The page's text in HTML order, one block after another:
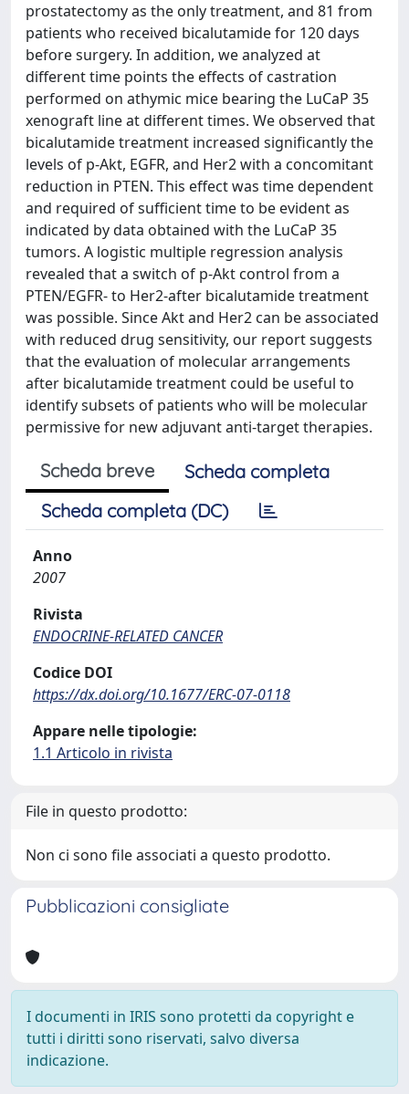
prostatectomy as the only treatment, and 81 from
patients who received bicalutamide for 120 days
before surgery. In addition, we analyzed at
different time points the effects of castration
performed on athymic mice bearing the LuCaP 35
xenograft line at different times. We observed that
bicalutamide treatment increased significantly the
levels of p-Akt, EGFR, and Her2 with a concomitant
reduction in PTEN. This effect was time dependent
and required of sufficient time to be evident as
indicated by data obtained with the LuCaP 35
tumors. A logistic multiple regression analysis
revealed that a switch of p-Akt control from a
PTEN/EGFR- to Her2-after bicalutamide treatment
was possible. Since Akt and Her2 can be associated
with reduced drug sensitivity, our report suggests
that the evaluation of molecular arrangements
after bicalutamide treatment could be useful to
identify subsets of patients who will be molecular
permissive for new adjuvant anti-target therapies.
Scheda breve
Scheda completa
Scheda completa (DC)
Anno
2007
Rivista
ENDOCRINE-RELATED CANCER
Codice DOI
https://dx.doi.org/10.1677/ERC-07-0118
Appare nelle tipologie:
1.1 Articolo in rivista
File in questo prodotto:
Non ci sono file associati a questo prodotto.
Pubblicazioni consigliate
I documenti in IRIS sono protetti da copyright e
tutti i diritti sono riservati, salvo diversa
indicazione.